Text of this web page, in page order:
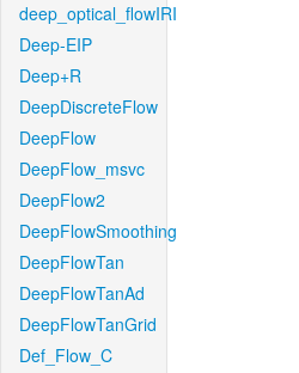
deep_optical_flowIRI
Deep-EIP
Deep+R
DeepDiscreteFlow
DeepFlow
DeepFlow_msvc
DeepFlow2
DeepFlowSmoothing
DeepFlowTan
DeepFlowTanAd
DeepFlowTanGrid
Def_Flow_C